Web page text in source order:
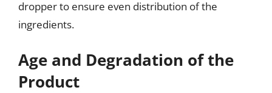
dropper to ensure even distribution of the
ingredients.
Age and Degradation of the
Product